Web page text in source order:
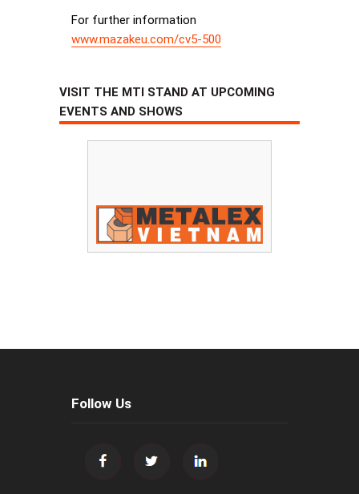
For further information
www.mazakeu.com/cv5-500
VISIT THE MTI STAND AT UPCOMING
EVENTS AND SHOWS
Follow Us